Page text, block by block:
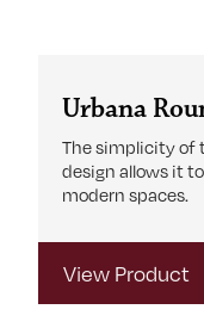
Urbana
The simplicity of
design allows it
modern spaces.
View Product